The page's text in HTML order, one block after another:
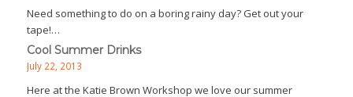
Need something to do on a boring rainy day? Get out your
tape!…
Cool Summer Drinks
July 22, 2013
Here at the Katie Brown Workshop we love our summer